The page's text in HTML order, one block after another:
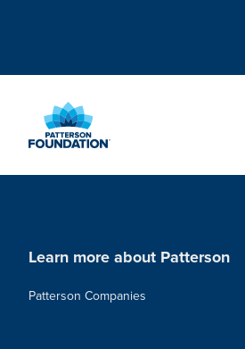
Content
Learn more about Patterson
Patterson Companies